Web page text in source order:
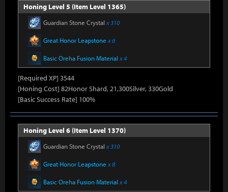
Honing Level 5 (Item Level 1365)
Guardian Stone Crystal x 310
Great Honor Leapstone x 6
Basic Oreha Fusion Material x 4
[Required XP] 3544
[Honing Cost] 82Honor Shard, 21,300Silver, 330Gold
[Basic Success Rate] 100%
Honing Level 6 (Item Level 1370)
Guardian Stone Crystal x 310
Great Honor Leapstone x 8
Basic Oreha Fusion Material x 4